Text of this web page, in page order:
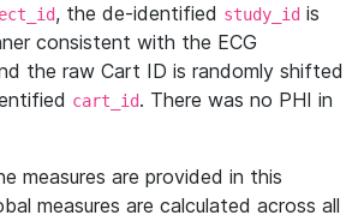
, the de-identified study_id is
consistent with the ECG
the raw Cart ID is randomly shifted
cart_id. There was no PHI in
measures are provided in this
measures are calculated across all